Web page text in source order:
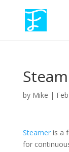
by Mike |
Steameris a
for